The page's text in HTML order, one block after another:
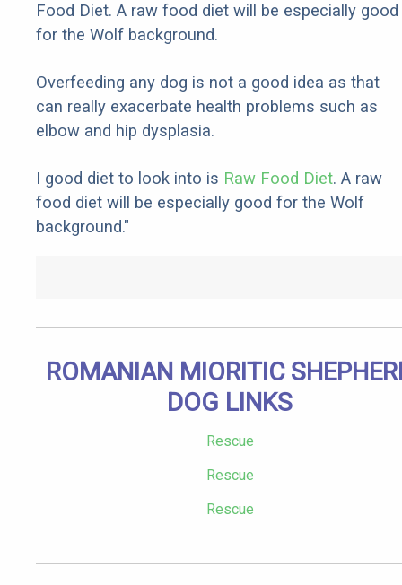
Food Diet. A raw food diet will be especially good
for the Wolf background.
Overfeeding any dog is not a good idea as that
can really exacerbate health problems such as
elbow and hip dysplasia.
I good diet to look into is Raw Food Diet. A raw
food diet will be especially good for the Wolf
background."
ROMANIAN MIORITIC
DOG LINKS
Rescue
Rescue
Rescue